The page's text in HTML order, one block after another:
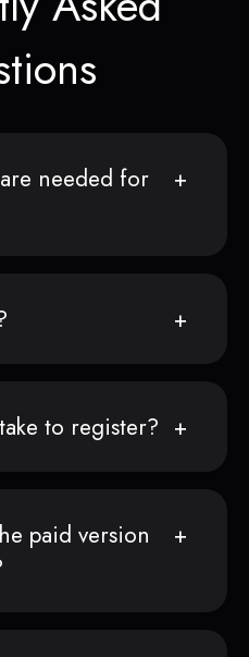
needed for
to register?
paid version